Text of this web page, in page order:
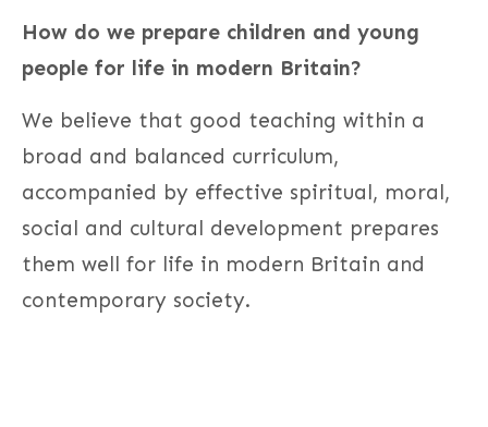
How do we prepare children and young
people for life in modern Britain?
We believe that good teaching within a
broad and balanced curriculum,
accompanied by effective spiritual, moral,
social and cultural development prepares
them well for life in modern Britain and
contemporary society.